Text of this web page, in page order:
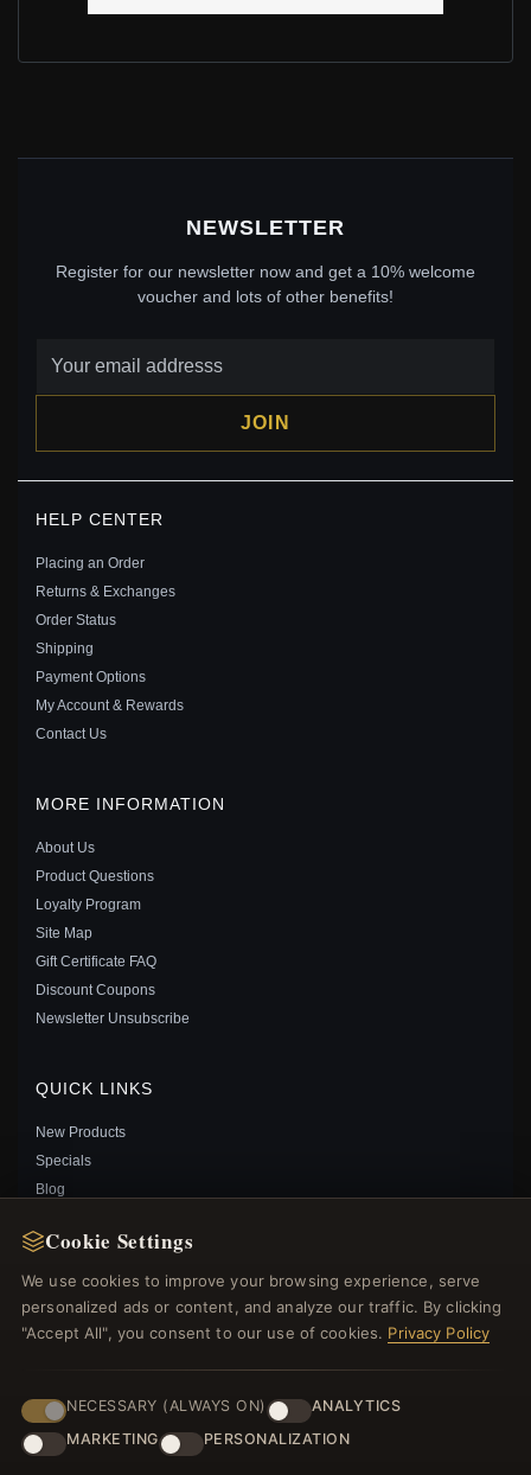
0.50 CARAT TW STERLING SILVER - 199445C01
PANDORA NOVA LAB-GROWN DIAMOND OPEN
EARRINGS 0.30 CARAT TW STERLING SILVER -
NEWSLETTER
Register for our newsletter now and get a 10% welcome
voucher and lots of other benefits!
JOIN
HELP CENTER
Placing an Order
Returns & Exchanges
Order Status
Shipping
Payment Options
My Account & Rewards
Contact Us
MORE INFORMATION
About Us
Product Questions
Loyalty Program
Site Map
Gift Certificate FAQ
Discount Coupons
Newsletter Unsubscribe
QUICK LINKS
New Products
Specials
Blog
Log In
FOLLOW US
PAYMENT METHODS
Cookie Settings
We use cookies to improve your browsing experience, serve
personalized ads or content, and analyze our traffic. By clicking
"Accept All", you consent to our use of cookies. Privacy Policy
NECESSARY (ALWAYS ON)
ANALYTICS
MARKETING
PERSONALIZATION